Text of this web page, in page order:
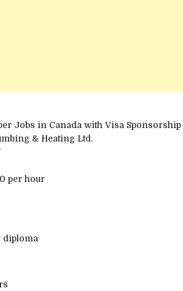
Jobs in Canada with Visa Sponsorship
& Heating Ltd.
per hour
diploma